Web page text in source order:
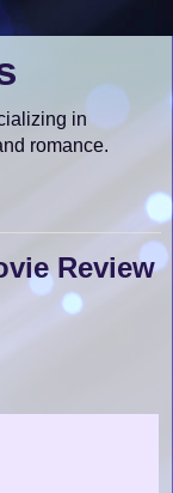
in
romance.
Review